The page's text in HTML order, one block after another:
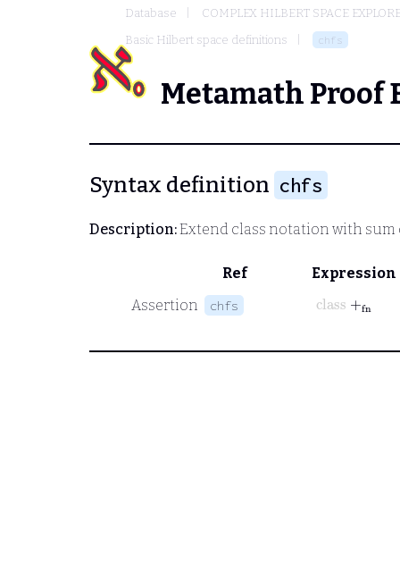
Database
COMPLEX HILBERT SPACE
Basic Hilbert space definitions
chfs
Metamath Proof
Syntax definition chfs
Description:Extend class notation with
Ref
Expression
Assertion
chfs
class